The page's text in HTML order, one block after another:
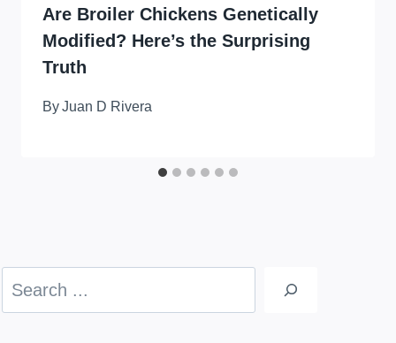
Are Broiler Chickens Genetically
Modified? Here’s the Surprising
Truth
ByJuan D Rivera
Search